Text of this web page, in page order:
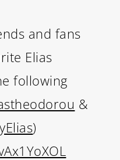
and fans
Elias
following
&
)